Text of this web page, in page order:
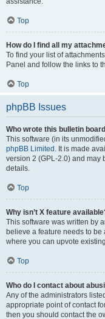
Top
How do I find all my
To find your list of
Panel and follow the links to
Top
phpBB Issues
Who wrote this bulletin
This software (in its
phpBB Limited . It is made
version 2 (GPL-2.0) and may
details.
Top
Why isn’t X feature
This software was written by
believe a feature needs to be
where you can upvote
Top
Who do I contact about
Any of the administrators
appropriate point of contact
then you should contact the